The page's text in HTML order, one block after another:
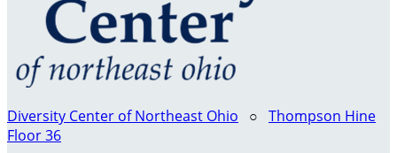
Diversity Center of Northeast Ohio ○ Thompson Hine
Floor 36